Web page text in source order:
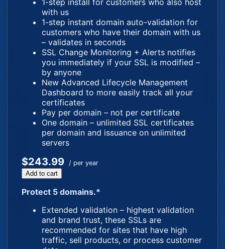
1-step install for customers who also host
with us
1-step instant domain auto-validation for
customers who have their domain with us
– validates in seconds
SSL Change Monitoring + Alerts notifies
you immediately if your SSL is modified –
by anyone
New Advanced Lifecycle Management
Dashboard to more easily track all your
certificates
Pay per domain – not per certificate
One domain – unlimited SSL certificates
per domain and issuance on unlimited
servers
$243.99 / per year
Add to cart
Protect 5 domains.*
Extended validation – highest validation
and brand trust, these SSLs are
recommended for sites that have high
traffic, sell products, or process customer